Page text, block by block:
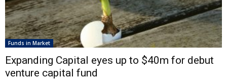
Funds in Market
Expanding Capital eyes up to $40m for debut
venture capital fund